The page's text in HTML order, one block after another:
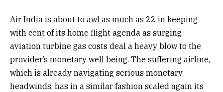
Air India is about to awl as much as 22 in keeping
with cent of its home flight agenda as surging
aviation turbine gas costs deal a heavy blow to the
provider’s monetary well being. The suffering airline,
which is already navigating serious monetary
headwinds, has in a similar fashion scaled again its